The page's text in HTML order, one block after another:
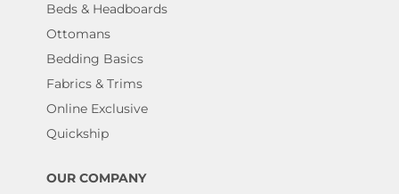
Beds & Headboards
Ottomans
Bedding Basics
Fabrics & Trims
Online Exclusive
Quickship
OUR COMPANY